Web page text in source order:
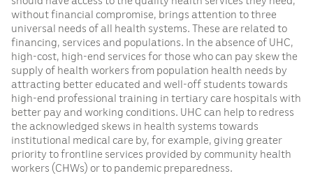
without financial compromise, brings attention to three
universal needs of all health systems. These are related to
financing, services and populations. In the absence of UHC,
high-cost, high-end services for those who can pay skew the
supply of health workers from population health needs by
attracting better educated and well-off students towards
high-end professional training in tertiary care hospitals with
better pay and working conditions. UHC can help to redress
the acknowledged skews in health systems towards
institutional medical care by, for example, giving greater
priority to frontline services provided by community health
workers (CHWs) or to pandemic preparedness.